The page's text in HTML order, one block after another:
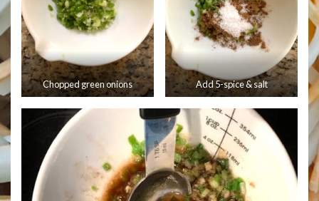
Chopped green onions Add 5-spice & salt